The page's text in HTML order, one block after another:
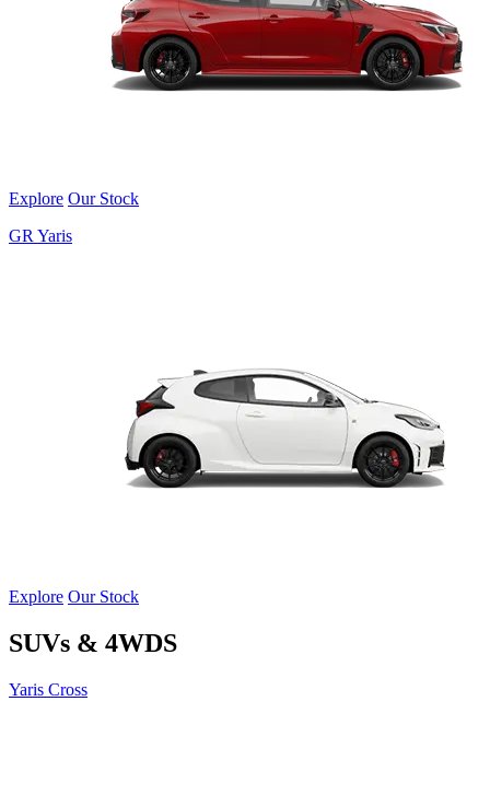
Explore Our Stock
GR Yaris
Explore Our Stock
SUVs & 4WDS
Yaris Cross